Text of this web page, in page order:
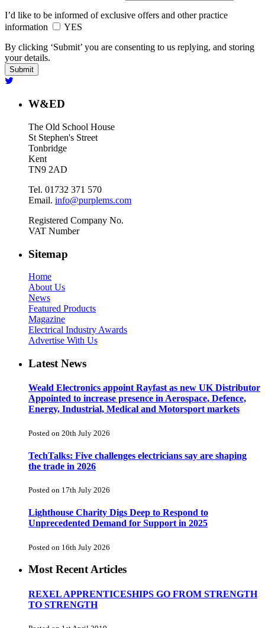
I’d like to be informed of exclusive offers and other practice
information
YES
By clicking ‘Submit’ you are consenting to us replying, and storing
your details.
W&ED
The Old School House
St Stephen's Street
Tonbridge
Kent
TN9 2AD
Tel. 01732 371 570
Email. info@purplems.com
Registered Company No.
VAT Number
Sitemap
Home
About Us
News
Featured Products
Magazine
Electrical Industry Awards
Advertise With Us
Latest News
Weald Electronics appoint Rayfast as new UK Distributor
Appointed to increase presence in Aerospace, Defence,
Energy, Industrial, Medical and Motorsport markets
Posted on 20th July 2026
TechTalks: Five challenges electricians say are shaping
the trade in 2026
Posted on 17th July 2026
Lighthouse Charity Digs Deep to Respond to
Unprecedented Demand for Support in 2025
Posted on 16th July 2026
Most Recent Articles
REXEL APPRENTICESHIPS GO FROM STRENGTH
TO STRENGTH